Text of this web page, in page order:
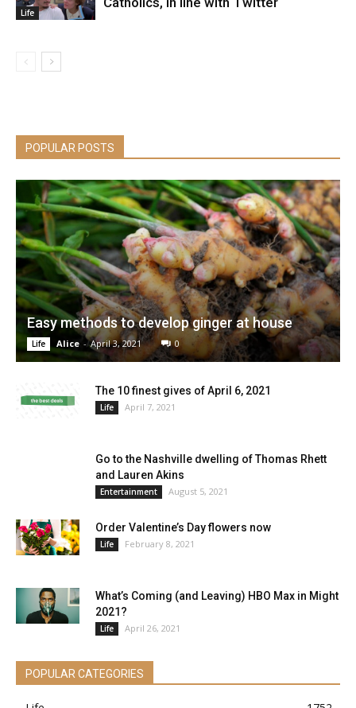
Life
POPULAR POSTS
Easy methods to develop ginger at house
Life Alice - April 3, 2021 0
The 10 finest gives of April 6, 2021
Life April 7, 2021
Go to the Nashville dwelling of Thomas Rhett
and Lauren Akins
Entertainment August 5, 2021
Order Valentine’s Day flowers now
Life February 8, 2021
What’s Coming (and Leaving) HBO Max in Might
2021?
Life April 26, 2021
POPULAR CATEGORIES